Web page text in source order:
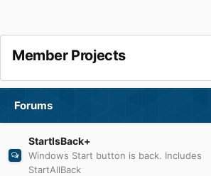
Member Projects
Forums
StartIsBack+
Windows Start button is back. Includes
StartAllBack